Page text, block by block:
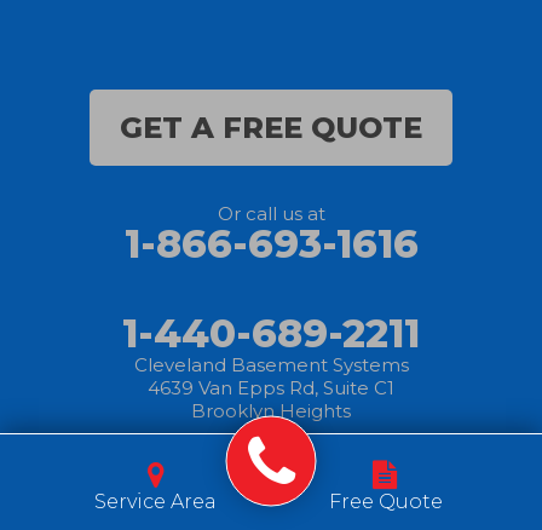
GET A FREE QUOTE
Or call us at
1-866-693-1616
1-440-689-2211
Cleveland Basement Systems
4639 Van Epps Rd, Suite C1
Brooklyn Heights
© 2025 Cleveland
Basement Systems
Privacy
Policy
Terms of
Use
Service Area
Free Quote